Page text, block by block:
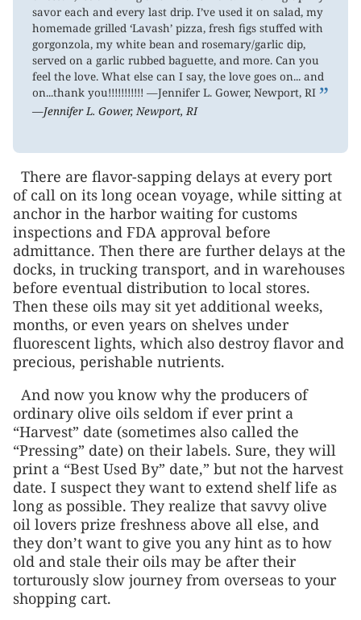
savor each and every last drip. I’ve used it on salad, my
homemade grilled ‘Lavash’ pizza, fresh figs stuffed with
gorgonzola, my white bean and rosemary/garlic dip,
served on a garlic rubbed baguette, and more. Can you
feel the love. What else can I say, the love goes on... and
on...thank you!!!!!!!!!!! —Jennifer L. Gower, Newport, RI”
—Jennifer L. Gower, Newport, RI
There are flavor-sapping delays at every port
of call on its long ocean voyage, while sitting at
anchor in the harbor waiting for customs
inspections and FDA approval before
admittance. Then there are further delays at the
docks, in trucking transport, and in warehouses
before eventual distribution to local stores.
Then these oils may sit yet additional weeks,
months, or even years on shelves under
fluorescent lights, which also destroy flavor and
precious, perishable nutrients.
And now you know why the producers of
ordinary olive oils seldom if ever print a
“Harvest” date (sometimes also called the
“Pressing” date) on their labels. Sure, they will
print a “Best Used By” date,” but not the harvest
date. I suspect they want to extend shelf life as
long as possible. They realize that savvy olive
oil lovers prize freshness above all else, and
they don’t want to give you any hint as to how
old and stale their oils may be after their
torturously slow journey from overseas to your
shopping cart.